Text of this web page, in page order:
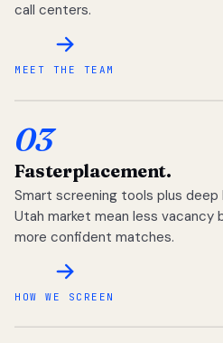
call centers.
MEET THE TEAM
03
Fasterplacement.
Smart screening tools plus
Utah market mean less vacancy
more confident matches.
HOW WE SCREEN